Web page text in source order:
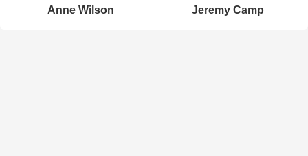
Anne Wilson Jeremy Camp